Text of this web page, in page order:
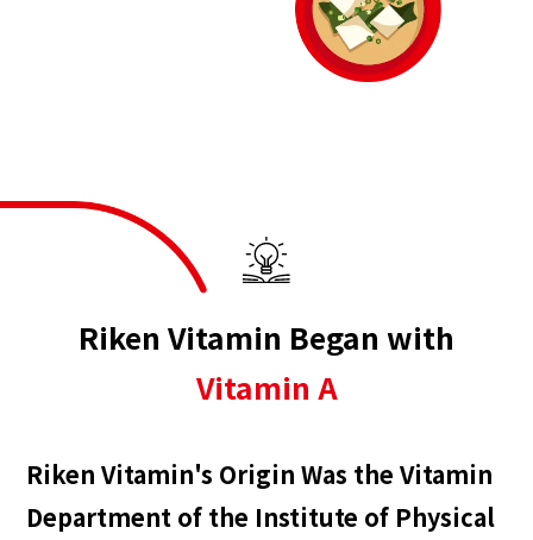
Riken Vitamin Began with
Vitamin A
Riken Vitamin's Origin Was the Vitamin
Department of the Institute of Physical